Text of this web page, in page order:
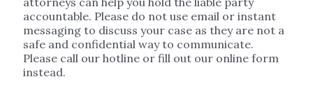
accountable. Please do not use email or instant
messaging to discuss your case as they are not a
safe and confidential way to communicate.
Please call our hotline or fill out our online form
instead.